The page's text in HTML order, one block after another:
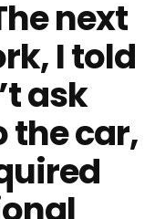
next
I told
ask
the car,